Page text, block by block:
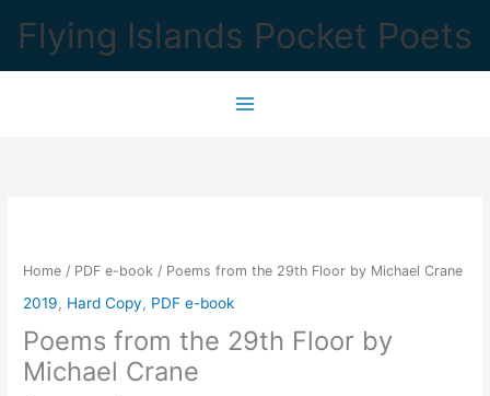
content
Flying Islands Pocket Poets
Home / PDF e-book / Poems from the 29th Floor by Michael Crane
2019, Hard Copy, PDF e-book
Poems from the 29th Floor by
Michael Crane